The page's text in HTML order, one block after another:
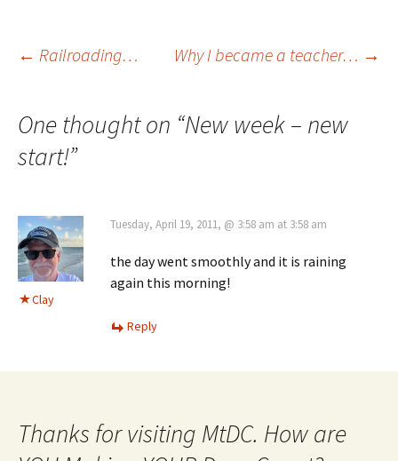
Post
navigation
← Railroading… Why I became a teacher… →
One thought on “New week – new
start!”
Clay
Tuesday, April 19, 2011, @ 3:58 am at 3:58 am
the day went smoothly and it is raining
again this morning!
Reply
Thanks for visiting MtDC. How are